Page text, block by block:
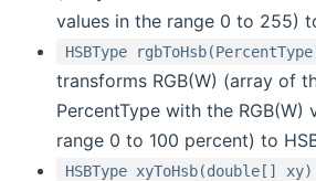
values in the range 0 to 255)
HSBType
transforms RGB(W) (array of
PercentType with the RGB(W)
range 0 to 100 percent) to
HSBType xyToHsb(double[] xy)